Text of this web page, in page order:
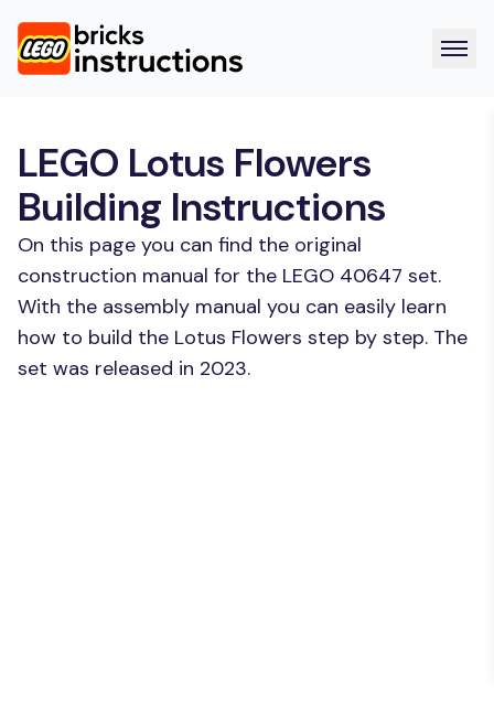
LEGO Lotus Flowers
Building Instructions
On this page you can find the original
construction manual for the LEGO 40647 set.
With the assembly manual you can easily learn
how to build the Lotus Flowers step by step. The
set was released in 2023.